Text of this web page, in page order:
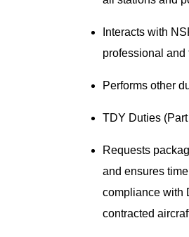
Interacts with
professional and
Performs other
TDY Duties
Requests
and ensures
compliance with
contracted